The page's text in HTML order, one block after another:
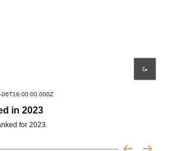
06T16:00:00.000Z
in 2023
for 2023.